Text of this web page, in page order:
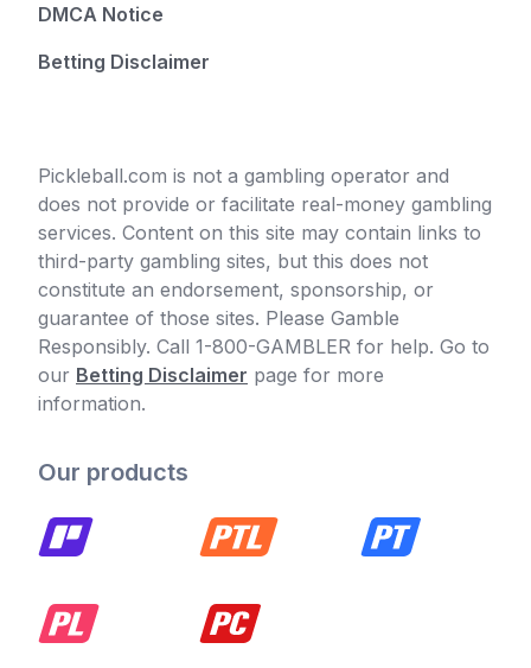
DMCA Notice
Betting Disclaimer
Pickleball.com is not a gambling operator and
does not provide or facilitate real-money gambling
services. Content on this site may contain links to
third-party gambling sites, but this does not
constitute an endorsement, sponsorship, or
guarantee of those sites. Please Gamble
Responsibly. Call 1-800-GAMBLER for help. Go to
our Betting Disclaimer page for more
information.
Our products